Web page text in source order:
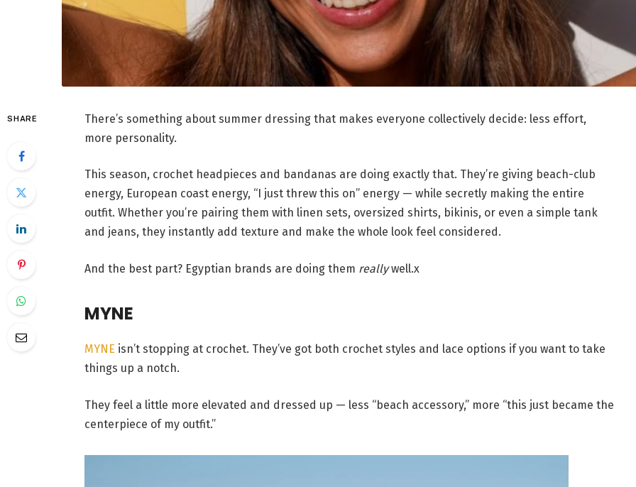
SHARE
There’s something about summer dressing that makes everyone collectively decide: less effort,
more personality.
This season, crochet headpieces and bandanas are doing exactly that. They’re giving beach-club
energy, European coast energy, “I just threw this on” energy — while secretly making the entire
outfit. Whether you’re pairing them with linen sets, oversized shirts, bikinis, or even a simple tank
and jeans, they instantly add texture and make the whole look feel considered.
And the best part? Egyptian brands are doing them reallywell.x
MYNE
MYNE isn’t stopping at crochet. They’ve got both crochet styles and lace options if you want to take
things up a notch.
They feel a little more elevated and dressed up — less “beach accessory,” more “this just became the
centerpiece of my outfit.”